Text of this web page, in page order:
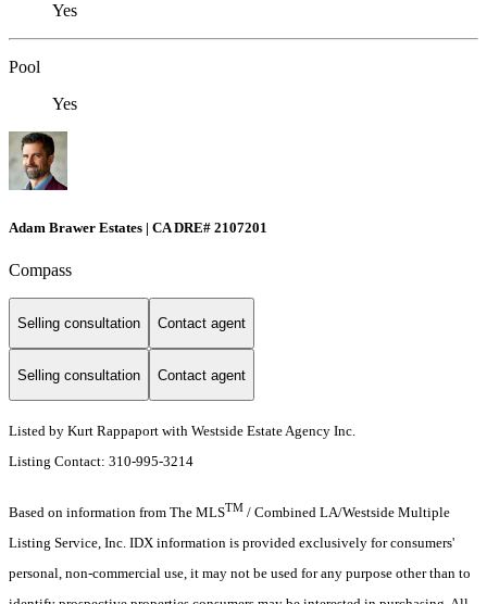
Yes
Pool
Yes
Adam Brawer Estates | CA DRE# 2107201
Compass
Selling consultation Contact agent
Selling consultation Contact agent
Listed by Kurt Rappaport with Westside Estate Agency Inc.
Listing Contact: 310-995-3214
Based on information from The MLSTM / Combined LA/Westside Multiple
Listing Service, Inc. IDX information is provided exclusively for consumers'
personal, non-commercial use, it may not be used for any purpose other than to